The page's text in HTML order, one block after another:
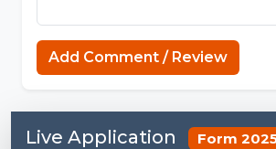
Add Comment / Review
Live Application Form